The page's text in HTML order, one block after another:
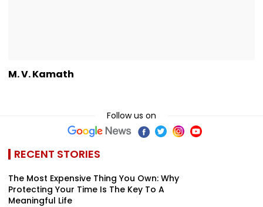
M. V. Kamath
Follow us on
RECENT STORIES
The Most Expensive Thing You Own: Why
Protecting Your Time Is The Key To A
Meaningful Life